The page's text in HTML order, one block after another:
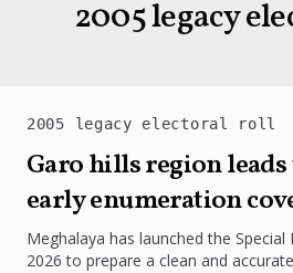
2005 legacy
2005 legacy electoral roll
Garo hills region
early enumeration
Meghalaya has launched the Special
2026 to prepare a clean and